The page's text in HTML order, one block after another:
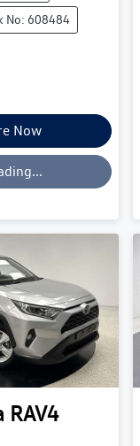
No: 608484
Now
RAV4